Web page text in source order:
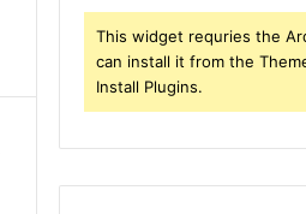
This widget requries the
can install it from the
Install Plugins.